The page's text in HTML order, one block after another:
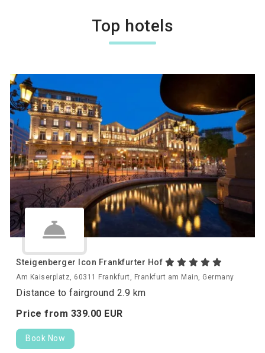
Top hotels
Steigenberger Icon Frankfurter Hof
Am Kaiserplatz, 60311 Frankfurt, Frankfurt am Main, Germany
Distance to fairground 2.9 km
Price from 339.00 EUR
Book Now